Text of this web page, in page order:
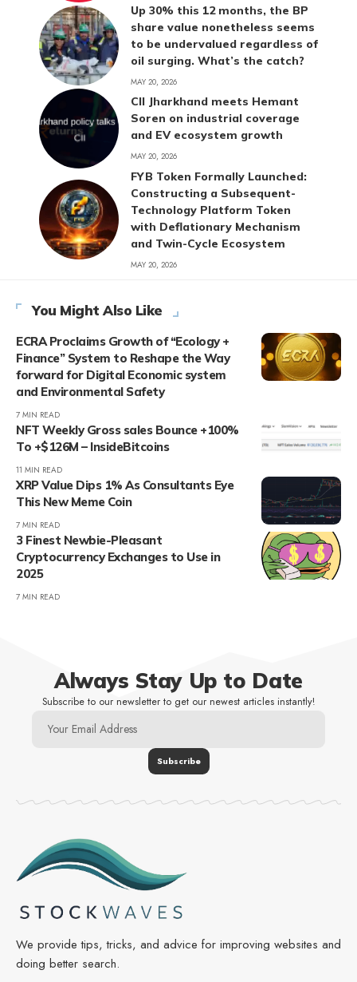
Up 30% this 12 months, the BP
share value nonetheless seems
to be undervalued regardless of
oil surging. What’s the catch?
MAY 20, 2026
CII Jharkhand meets Hemant
Soren on industrial coverage
and EV ecosystem growth
MAY 20, 2026
FYB Token Formally Launched:
Constructing a Subsequent-
Technology Platform Token
with Deflationary Mechanism
and Twin-Cycle Ecosystem
MAY 20, 2026
You Might Also Like
ECRA Proclaims Growth of “Ecology +
Finance” System to Reshape the Way
forward for Digital Economic system
and Environmental Safety
7 MIN READ
NFT Weekly Gross sales Bounce +100%
To +$126M – InsideBitcoins
11 MIN READ
XRP Value Dips 1% As Consultants Eye
This New Meme Coin
7 MIN READ
3 Finest Newbie-Pleasant
Cryptocurrency Exchanges to Use in
2025
7 MIN READ
Always Stay Up to Date
Subscribe to our newsletter to get our newest articles instantly!
We provide tips, tricks, and advice for improving websites and
doing better search.